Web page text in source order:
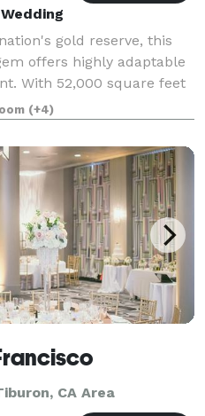
gold reserve, this
offers highly adaptable
With 52,000 square feet
large outdoor
carefully r
(+4)
CA Area